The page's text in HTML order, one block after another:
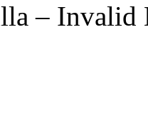
– Invalid